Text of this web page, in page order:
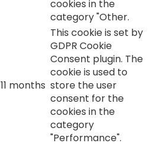
cookies in the
category "Other.
11 months
This cookie is set by
GDPR Cookie
Consent plugin. The
cookie is used to
store the user
consent for the
cookies in the
category
"Performance".